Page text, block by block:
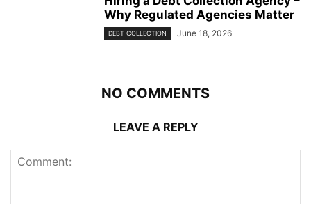
Why Regulated Agencies Matter
DEBT COLLECTION June 18, 2026
NO COMMENTS
LEAVE A REPLY